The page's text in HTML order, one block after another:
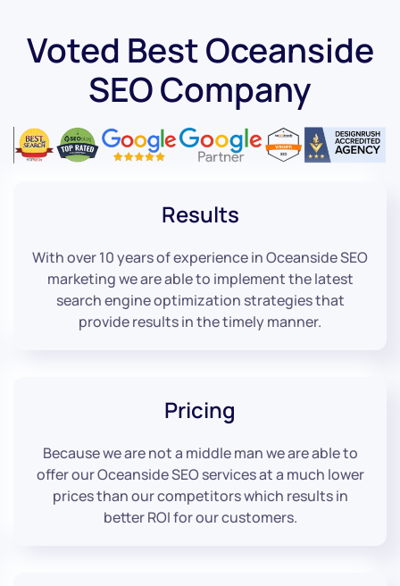
Voted Best Oceanside
SEO Company
Results
With over 10 years of experience in Oceanside SEO
marketing we are able to implement the latest
search engine optimization strategies that
provide results in the timely manner.
Pricing
Because we are not a middle man we are able to
offer our Oceanside SEO services at a much lower
prices than our competitors which results in
better ROI for our customers.